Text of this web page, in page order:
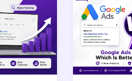
Ads
vs
Facebook
Ads:
Which
Is